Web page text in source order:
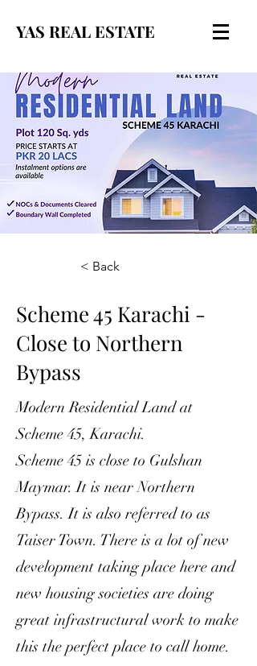
YAS REAL ESTATE
< Back
Scheme 45 Karachi -
Close to Northern
Bypass
Modern Residential Land at
Scheme 45, Karachi.
Scheme 45 is close to Gulshan
Maymar. It is near Northern
Bypass. It is also referred to as
Taiser Town. There is a lot of new
development taking place here and
new housing societies are doing
great infrastructural work to make
this the perfect place to call home.